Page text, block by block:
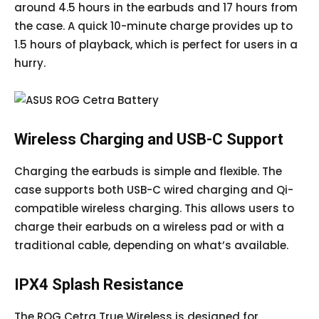
around 4.5 hours in the earbuds and 17 hours from
the case. A quick 10-minute charge provides up to
1.5 hours of playback, which is perfect for users in a
hurry.
Wireless Charging and USB-C Support
Charging the earbuds is simple and flexible. The
case supports both USB-C wired charging and Qi-
compatible wireless charging. This allows users to
charge their earbuds on a wireless pad or with a
traditional cable, depending on what’s available.
IPX4 Splash Resistance